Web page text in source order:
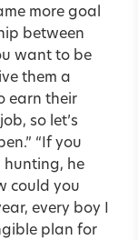
more goal
between
want to be
them a
earn their
so let’s
“If you
he
could you
every boy I
plan for